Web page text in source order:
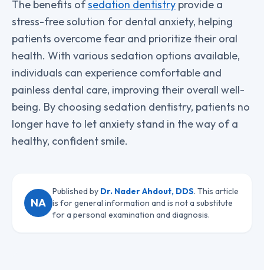
The benefits ofsedation dentistry provide a
stress-free solution for dental anxiety, helping
patients overcome fear and prioritize their oral
health. With various sedation options available,
individuals can experience comfortable and
painless dental care, improving their overall well-
being. By choosing sedation dentistry, patients no
longer have to let anxiety stand in the way of a
healthy, confident smile.
NA
Published by Dr. Nader Ahdout, DDS. This article
is for general information and is not a substitute
for a personal examination and diagnosis.